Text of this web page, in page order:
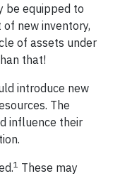
be equipped to
new inventory,
of assets under
that!
introduce new
The
influence their
1 These may